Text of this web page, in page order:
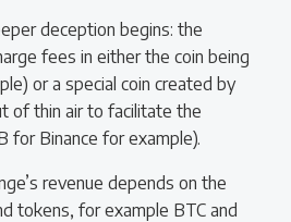
deception begins: the
fees in either the coin being
or a special coin created by
of thin air to facilitate the
for Binance for example).
revenue depends on the
tokens, for example BTC and